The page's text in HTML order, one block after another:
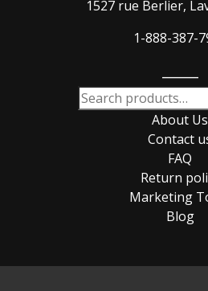
1527 rue Berlier,
1-888-387-
Search
for:
About Us
Contact
FAQ
Return
Marketing
Blog